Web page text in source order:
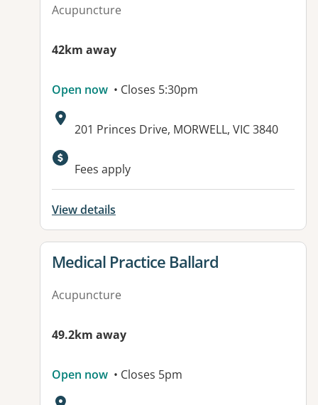
Acupuncture
42km away
Open now • Closes 5:30pm
Address:
201 Princes Drive, MORWELL, VIC 3840
Fees apply
View details
View details for
Medical Practice Ballard
Acupuncture
49.2km away
Open now • Closes 5pm